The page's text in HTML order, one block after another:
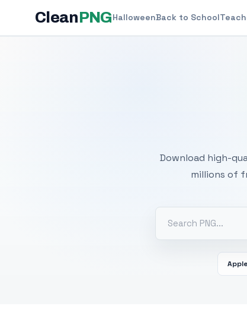
CleanPNGHalloweenBack to School
Download high-
millions of
Apple